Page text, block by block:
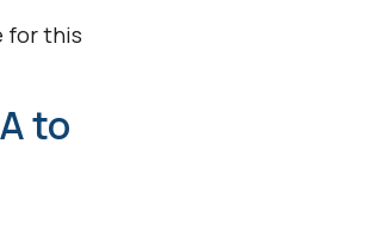
for this
to